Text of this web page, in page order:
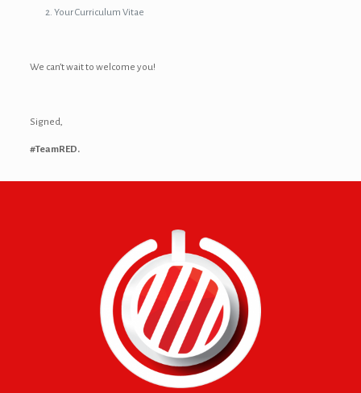
Your Curriculum Vitae
We can’t wait to welcome you!
Signed,
#TeamRED.